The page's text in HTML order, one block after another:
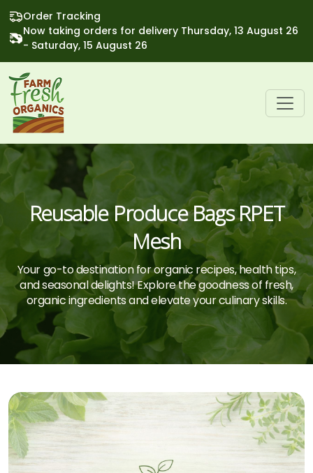
Order Tracking
Now taking orders for delivery Thursday, 13 August 26
- Saturday, 15 August 26
Reusable Produce Bags RPET
Mesh
Your go-to destination for organic recipes, health tips,
and seasonal delights! Explore the goodness of fresh,
organic ingredients and elevate your culinary skills.